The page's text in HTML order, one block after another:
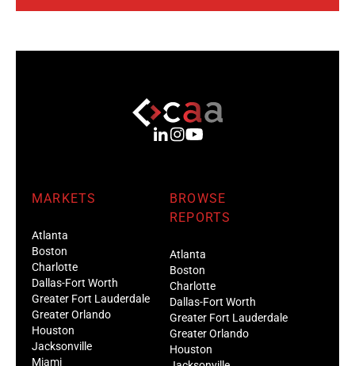
MARKETS
Atlanta
Boston
Charlotte
Dallas-Fort Worth
Greater Fort Lauderdale
Greater Orlando
Houston
Jacksonville
Miami
BROWSE
REPORTS
Atlanta
Boston
Charlotte
Dallas-Fort Worth
Greater Fort Lauderdale
Greater Orlando
Houston